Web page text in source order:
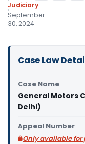
Judiciary
September
30, 2024
Case Law
Case Name
General Motors
Delhi)
Appeal Number
Only available